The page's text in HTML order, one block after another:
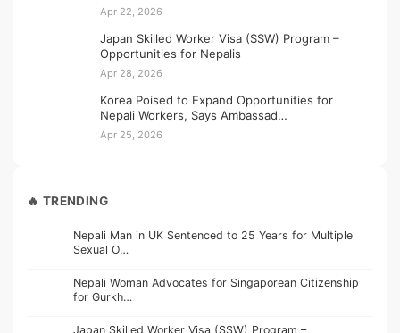
Apr 22, 2026
Japan Skilled Worker Visa (SSW) Program –
Opportunities for Nepalis
Apr 28, 2026
Korea Poised to Expand Opportunities for
Nepali Workers, Says Ambassad…
Apr 25, 2026
🔥 TRENDING
Nepali Man in UK Sentenced to 25 Years for Multiple
Sexual O…
Nepali Woman Advocates for Singaporean Citizenship
for Gurkh…
Japan Skilled Worker Visa (SSW) Program –